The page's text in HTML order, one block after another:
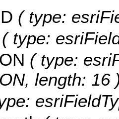
( type:
( type:
( type:
length: 16